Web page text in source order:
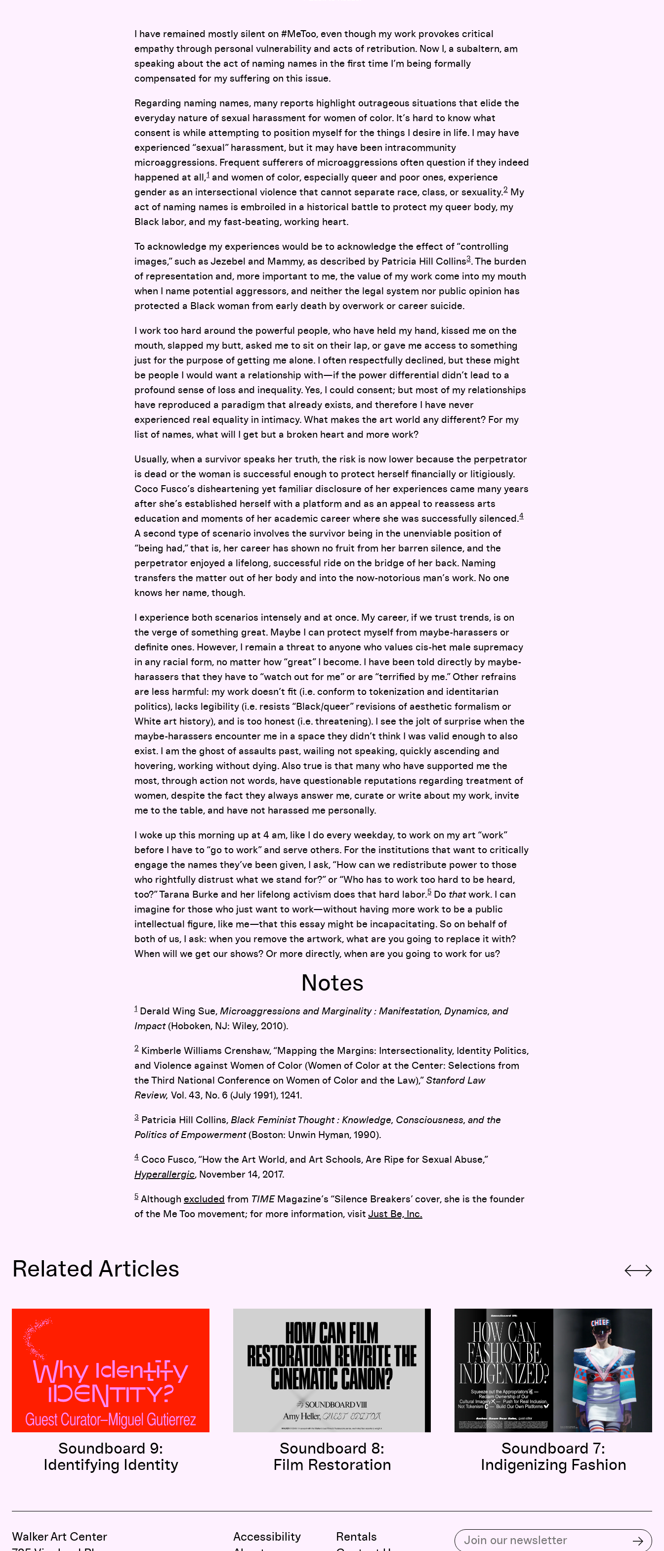
I have remained mostly silent on #MeToo, even though my work provokes critical
empathy through personal vulnerability and acts of retribution. Now I, a subaltern, am
speaking about the act of naming names in the first time I’m being formally
compensated for my suffering on this issue.
Regarding naming names, many reports highlight outrageous situations that elide the
everyday nature of sexual harassment for women of color. It’s hard to know what
consent is while attempting to position myself for the things I desire in life. I may have
experienced “sexual” harassment, but it may have been intracommunity
microaggressions. Frequent sufferers of microaggressions often question if they indeed
happened at all,1 and women of color, especially queer and poor ones, experience
gender as an intersectional violence that cannot separate race, class, or sexuality.2 My
act of naming names is embroiled in a historical battle to protect my queer body, my
Black labor, and my fast-beating, working heart.
To acknowledge my experiences would be to acknowledge the effect of “controlling
images,” such as Jezebel and Mammy, as described by Patricia Hill Collins3. The burden
of representation and, more important to me, the value of my work come into my mouth
when I name potential aggressors, and neither the legal system nor public opinion has
protected a Black woman from early death by overwork or career suicide.
I work too hard around the powerful people, who have held my hand, kissed me on the
mouth, slapped my butt, asked me to sit on their lap, or gave me access to something
just for the purpose of getting me alone. I often respectfully declined, but these might
be people I would want a relationship with—if the power differential didn’t lead to a
profound sense of loss and inequality. Yes, I could consent; but most of my relationships
have reproduced a paradigm that already exists, and therefore I have never
experienced real equality in intimacy. What makes the art world any different? For my
list of names, what will I get but a broken heart and more work?
Usually, when a survivor speaks her truth, the risk is now lower because the perpetrator
is dead or the woman is successful enough to protect herself financially or litigiously.
Coco Fusco’s disheartening yet familiar disclosure of her experiences came many years
after she’s established herself with a platform and as an appeal to reassess arts
education and moments of her academic career where she was successfully silenced.4
A second type of scenario involves the survivor being in the unenviable position of
“being had,” that is, her career has shown no fruit from her barren silence, and the
perpetrator enjoyed a lifelong, successful ride on the bridge of her back. Naming
transfers the matter out of her body and into the now-notorious man’s work. No one
knows her name, though.
I experience both scenarios intensely and at once. My career, if we trust trends, is on
the verge of something great. Maybe I can protect myself from maybe-harassers or
definite ones. However, I remain a threat to anyone who values cis-het male supremacy
in any racial form, no matter how “great” I become. I have been told directly by maybe-
harassers that they have to “watch out for me” or are “terrified by me.” Other refrains
are less harmful: my work doesn’t fit (i.e. conform to tokenization and identitarian
politics), lacks legibility (i.e. resists “Black/queer” revisions of aesthetic formalism or
White art history), and is too honest (i.e. threatening). I see the jolt of surprise when the
maybe-harassers encounter me in a space they didn’t think I was valid enough to also
exist. I am the ghost of assaults past, wailing not speaking, quickly ascending and
hovering, working without dying. Also true is that many who have supported me the
most, through action not words, have questionable reputations regarding treatment of
women, despite the fact they always answer me, curate or write about my work, invite
me to the table, and have not harassed me personally.
I woke up this morning up at 4 am, like I do every weekday, to work on my art “work”
before I have to “go to work” and serve others. For the institutions that want to critically
engage the names they’ve been given, I ask, “How can we redistribute power to those
who rightfully distrust what we stand for?” or “Who has to work too hard to be heard,
too?” Tarana Burke and her lifelong activism does that hard labor.5 Do thatwork. I can
imagine for those who just want to work—without having more work to be a public
intellectual figure, like me—that this essay might be incapacitating. So on behalf of
both of us, I ask: when you remove the artwork, what are you going to replace it with?
When will we get our shows? Or more directly, when are you going to work for us?
Notes
1 Derald Wing Sue, Microaggressions and Marginality : Manifestation, Dynamics, and
Impact (Hoboken, NJ: Wiley, 2010).
2 Kimberle Williams Crenshaw, “Mapping the Margins: Intersectionality, Identity Politics,
and Violence against Women of Color (Women of Color at the Center: Selections from
the Third National Conference on Women of Color and the Law),” Stanford Law
Review, Vol. 43, No. 6 (July 1991), 1241.
3 Patricia Hill Collins, Black Feminist Thought : Knowledge, Consciousness, and the
Politics of Empowerment (Boston: Unwin Hyman, 1990).
4 Coco Fusco, “How the Art World, and Art Schools, Are Ripe for Sexual Abuse,”
Hyperallergic, November 14, 2017.
5 Although excluded from TIMEMagazine’s “Silence Breakers’ cover, she is the founder
of the Me Too movement; for more information, visit Just Be, Inc.
Related Articles
Identifying Identity
Soundboard 9:
Identifying Identity
Soundboard 8:
Film Restoration
Soundboard 7:
Indigenizing Fashion
Soundboard 7:
Indigenizing Fashion
Walker Art Center
Accessibility
Rentals
Subscribe to our email list